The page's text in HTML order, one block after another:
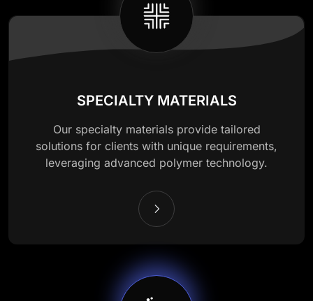
SPECIALTY MATERIALS
Our specialty materials provide tailored
solutions for clients with unique requirements,
leveraging advanced polymer technology.